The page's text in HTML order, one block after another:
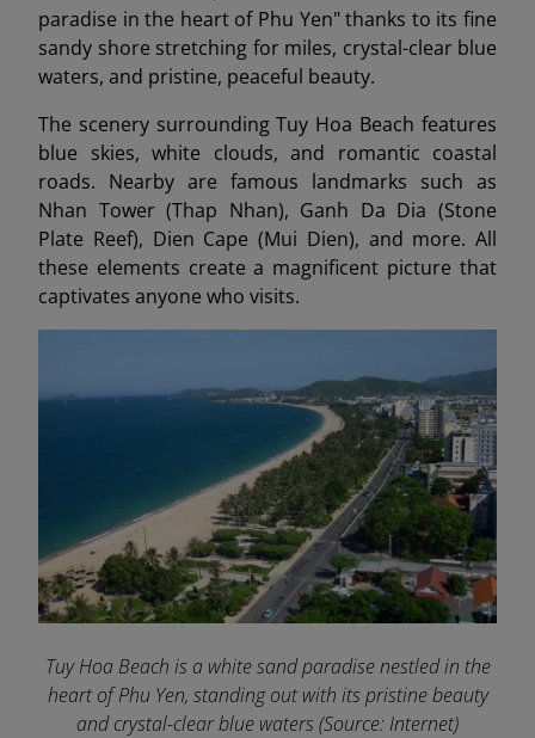
paradise in the heart of Phu Yen" thanks to its fine
sandy shore stretching for miles, crystal-clear blue
waters, and pristine, peaceful beauty.
The scenery surrounding Tuy Hoa Beach features
blue skies, white clouds, and romantic coastal
roads. Nearby are famous landmarks such as
Nhan Tower (Thap Nhan), Ganh Da Dia (Stone
Plate Reef), Dien Cape (Mui Dien), and more. All
these elements create a magnificent picture that
captivates anyone who visits.
Tuy Hoa Beach is a white sand paradise nestled in the
heart of Phu Yen, standing out with its pristine beauty
and crystal-clear blue waters (Source: Internet)